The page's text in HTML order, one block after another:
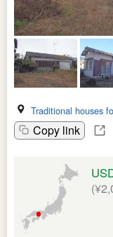
Traditional houses
Copy link